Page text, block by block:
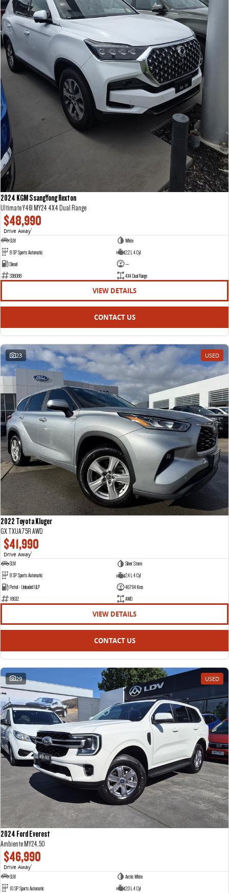
2024 KGM SsangYong Rexton
Ultimate Y461 MY24 4X4 Dual Range
$48,990
Drive Away1
SUV
White
8 SP Sports Automatic
2.2 L 4 Cyl
Diesel
—
S58088
4X4 Dual Range
VIEW DETAILS
CONTACT US
23 USED
2022 Toyota Kluger
GX TXUA75R AWD
$41,990
Drive Away1
SUV
Silver Storm
8 SP Sports Automatic
2.4 L 4 Cyl
Petrol - Unleaded ULP
46764 Kms
18632
AWD
VIEW DETAILS
CONTACT US
29 USED
2024 Ford Everest
Ambiente MY24.50
$46,990
Drive Away1
SUV
Arctic White
10 SP Sports Automatic
2.0 L 4 Cyl